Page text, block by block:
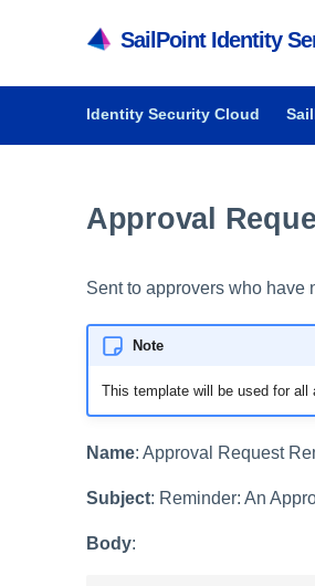
SailPoint Identity
Identity Security Cloud
Approval
Sent to approvers who have
Note
This template will be used for all
Name: Approval Request
Subject: Reminder: An
Body: